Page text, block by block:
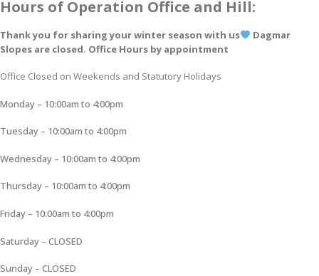
Hours of Operation Office and Hill:
Thank you for sharing your winter season with us
Dagmar
Slopes are closed. Office Hours by appointment
Office Closed on Weekends and Statutory Holidays
Monday – 10:00am to 4:00pm
Tuesday – 10:00am to 4:00pm
Wednesday – 10:00am to 4:00pm
Thursday – 10:00am to 4:00pm
Friday – 10:00am to 4:00pm
Saturday – CLOSED
Sunday – CLOSED